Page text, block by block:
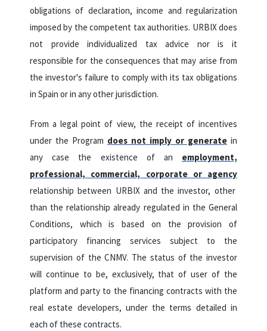
obligations of declaration, income and regularization
imposed by the competent tax authorities. URBIX does
not provide individualized tax advice nor is it
responsible for the consequences that may arise from
the investor's failure to comply with its tax obligations
in Spain or in any other jurisdiction.
From a legal point of view, the receipt of incentives
under the Program does not imply or generate in
any case the existence of an employment,
professional, commercial, corporate or agency
relationshipbetween URBIX and the investor, other
than the relationship already regulated in the General
Conditions, which is based on the provision of
participatory financing services subject to the
supervision of the CNMV. The status of the investor
will continue to be, exclusively, that of user of the
platform and party to the financing contracts with the
real estate developers, under the terms detailed in
each of these contracts.